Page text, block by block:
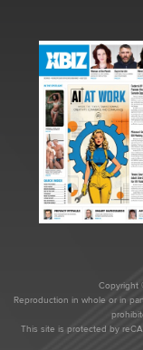
Copyright
Reproduction in whole or in
This site is protected by